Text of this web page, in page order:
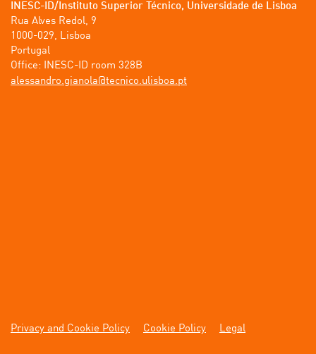
INESC-ID/Instituto Superior Técnico, Universidade de Lisboa
Rua Alves Redol, 9
1000-029, Lisboa
Portugal
tp.aobsilu.ocincet@alonaig.ordnassela
Privacy and Cookie Policy Cookie Policy Legal